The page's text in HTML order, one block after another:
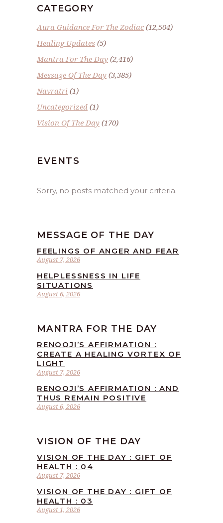
CATEGORY
Aura Guidance For The Zodiac(12,504)
Healing Updates (5)
Mantra For The Day (2,416)
Message Of The Day (3,385)
Navratri (1)
Uncategorized (1)
Vision Of The Day (170)
EVENTS
Sorry, no posts matched your criteria.
MESSAGE OF THE DAY
August 7, 2026
FEELINGS OF ANGER AND FEAR
August 6, 2026
HELPLESSNESS IN LIFE
SITUATIONS
MANTRA FOR THE DAY
August 7, 2026
RENOOJI’S AFFIRMATION :
CREATE A HEALING VORTEX OF
LIGHT
August 6, 2026
RENOOJI’S AFFIRMATION : AND
THUS REMAIN POSITIVE
VISION OF THE DAY
August 7, 2026
VISION OF THE DAY : GIFT OF
HEALTH : 04
August 1, 2026
VISION OF THE DAY : GIFT OF
HEALTH : 03